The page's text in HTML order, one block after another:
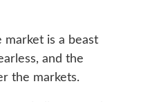
is a beast
and the
the markets.